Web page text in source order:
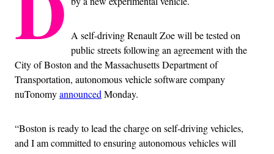
A self-driving Renault Zoe will be tested on
public streets following an agreement with the
City of Boston and the Massachusetts Department of
Transportation, autonomous vehicle software company
nuTonomyannounced Monday.
“Boston is ready to lead the charge on self-driving vehicles,
and I am committed to ensuring autonomous vehicles will